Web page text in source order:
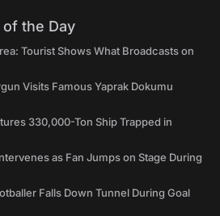
the Day
Tourist Shows What Broadcasts on
Visits Famous Yaprak Dokumu
330,000-Ton Ship Trapped in
as Fan Jumps on Stage During
Falls Down Tunnel During Goal